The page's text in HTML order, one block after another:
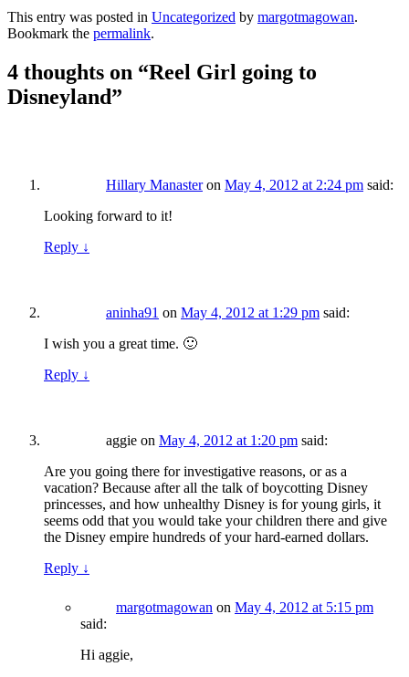
This entry was posted in Uncategorized by margotmagowan.
Bookmark the permalink.
4 thoughts on “Reel Girl going to
Disneyland”
Hillary Manasteron May 4, 2012 at 2:24 pm said:
Looking forward to it!
Reply ↓
aninha91 on May 4, 2012 at 1:29 pm said:
I wish you a great time. 🙂
Reply ↓
aggie on May 4, 2012 at 1:20 pm said:
Are you going there for investigative reasons, or as a
vacation? Because after all the talk of boycotting Disney
princesses, and how unhealthy Disney is for young girls, it
seems odd that you would take your children there and give
the Disney empire hundreds of your hard-earned dollars.
Reply ↓
margotmagowan on May 4, 2012 at 5:15 pm
said:
Hi aggie,